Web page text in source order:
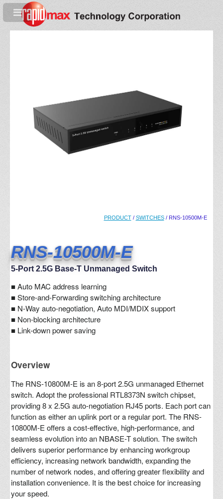
PRODUCT/ SWITCHES/ RNS-10500M-E
RNS-10500M-E
5-Port 2.5G Base-T Unmanaged Switch
■Auto MAC address learning
■ Store-and-Forwarding switching architecture
■ N-Way auto-negotiation, Auto MDI/MDIX support
■ Non-blocking architecture
■ Link-down power saving
Overview
The RNS-10800M-E is an 8-port 2.5G unmanaged Ethernet
switch. Adopt the professional RTL8373N switch chipset,
providing 8 x 2.5G auto-negotiation RJ45 ports. Each port can
function as either an uplink port or a regular port. The RNS-
10800M-E offers a cost-effective, high-performance, and
seamless evolution into an NBASE-T solution. The switch
delivers superior performance by enhancing workgroup
efficiency, increasing network bandwidth, expanding the
number of network nodes, and offering greater flexibility and
installation convenience. It is the best choice for increasing
your speed.